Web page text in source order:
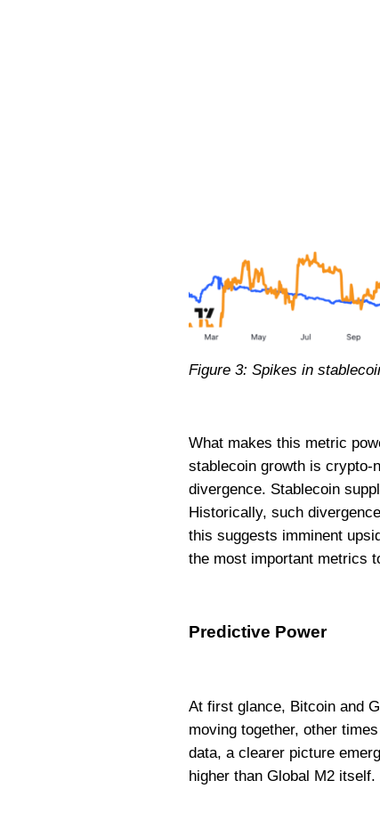
Figure 3: Spikes in
What makes this metric
stablecoin growth is crypto-
divergence. Stablecoin
Historically, such
this suggests imminent
the most important metrics
Predictive Power
At first glance, Bitcoin and
moving together, other
data, a clearer picture
higher than Global M2 itself.